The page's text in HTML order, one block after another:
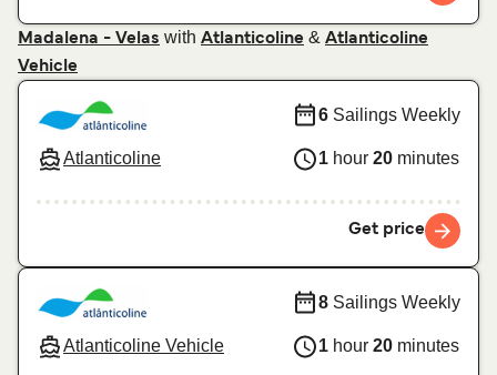
Madalena - Velas with Atlanticoline & Atlanticoline
Vehicle
Atlanticoline
6 Sailings Weekly
1 hour 20 minutes
Get price
Atlanticoline Vehicle
8 Sailings Weekly
1 hour 20 minutes